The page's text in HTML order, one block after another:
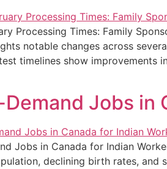
Processing Times: Family
notable changes across
timelines show improvements
Demand Jobs in
Jobs in Canada for Indian
declining birth rates, and